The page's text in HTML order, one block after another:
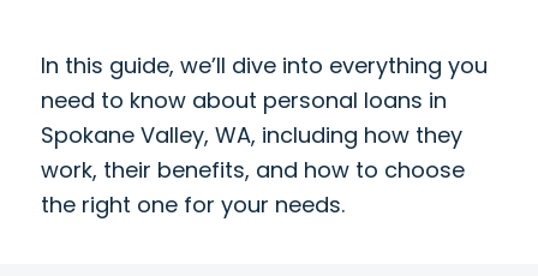
In this guide, we’ll dive into everything you
need to know about personal loans in
Spokane Valley, WA, including how they
work, their benefits, and how to choose
the right one for your needs.